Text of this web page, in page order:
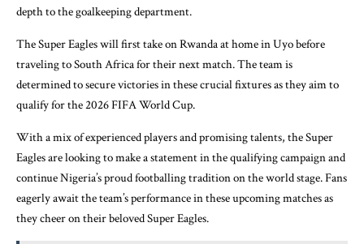
depth to the goalkeeping department.
The Super Eagles will first take on Rwanda at home in Uyo before
traveling to South Africa for their next match. The team is
determined to secure victories in these crucial fixtures as they aim to
qualify for the 2026 FIFA World Cup.
With a mix of experienced players and promising talents, the Super
Eagles are looking to make a statement in the qualifying campaign and
continue Nigeria’s proud footballing tradition on the world stage. Fans
eagerly await the team’s performance in these upcoming matches as
they cheer on their beloved Super Eagles.